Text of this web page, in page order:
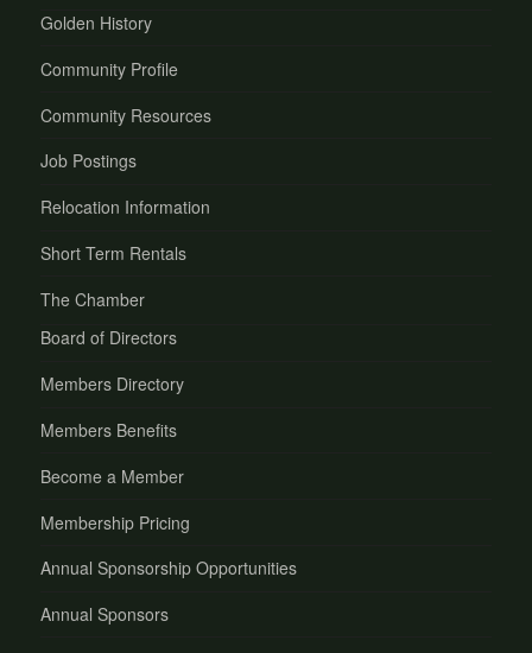
Golden History
Community Profile
Community Resources
Job Postings
Relocation Information
Short Term Rentals
The Chamber
Board of Directors
Members Directory
Members Benefits
Become a Member
Membership Pricing
Annual Sponsorship Opportunities
Annual Sponsors